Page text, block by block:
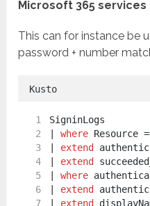
Microsoft 365 services
This can for instance be
password + number
Kusto
SigninLogs
| where Resource
| extend
| extend
| where
| extend
| extend